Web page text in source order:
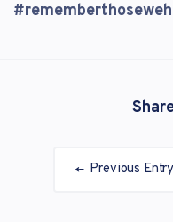
Previous Entry